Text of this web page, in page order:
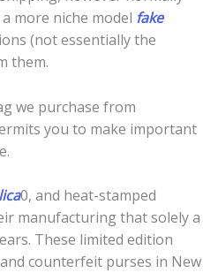
more niche model fake
(not essentially the
them.
we purchase from
you to make important
0, and heat-stamped
manufacturing that solely a
These limited edition
counterfeit purses in New